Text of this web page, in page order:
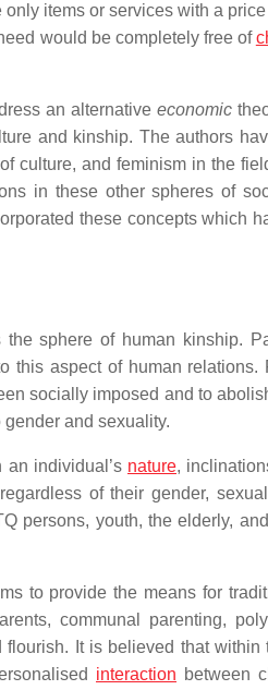
items or services with a
would be completely free of
an alternativeeconomic
and kinship. The authors
culture, and feminism in the
in these other spheres of
these concepts which
sphere of human kinship.
aspect of human relations.
socially imposed and to
and sexuality.
an individual’s nature,
of their gender,
persons, youth, the elderly,
to provide the means for
communal parenting,
It is believed that within
interaction between